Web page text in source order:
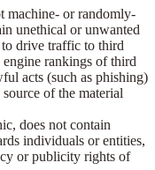
machine- or randomly-
unethical or unwanted
drive traffic to third
engine rankings of third
acts (such as phishing)
of the material
does not contain
individuals or entities,
or publicity rights of